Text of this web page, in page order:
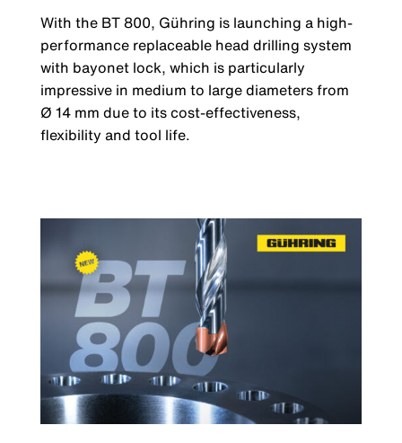
With the BT 800, Gühring is launching a high-
performance replaceable head drilling system
with bayonet lock, which is particularly
impressive in medium to large diameters from
Ø 14 mm due to its cost-effectiveness,
flexibility and tool life.